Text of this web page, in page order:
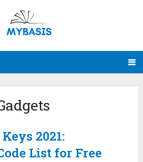
2021:
List for Free